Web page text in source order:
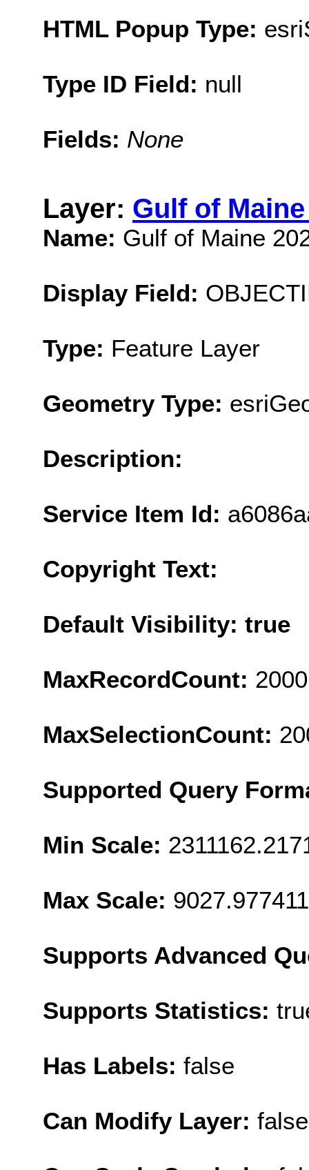
HTML Popup Type:
Type ID Field: null
Fields: None
Layer: Gulf of
Name: Gulf of Maine
Display Field:
Type: Feature Layer
Geometry Type:
Description:
Service Item Id:
Copyright Text:
Default Visibility: true
MaxRecordCount: 2000
MaxSelectionCount:
Supported Query
Min Scale:
Max Scale: 9027.977411
Supports Advanced
Supports Statistics:
Has Labels: false
Can Modify Layer: false